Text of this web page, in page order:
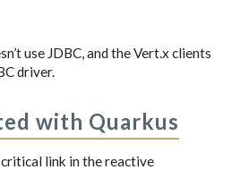
use JDBC, and the Vert.x clients
driver.
with Quarkus
link in the reactive